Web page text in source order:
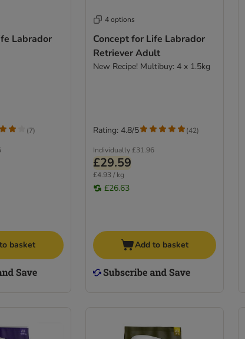
Labrador
(7)
basket
4 options
Concept for Life Labrador
Retriever Adult
New Recipe! Multibuy: 4 x 1.5kg
Individually £31.96
£29.59
£4.93 / kg
£26.63
Rating: 4.8/5 (42)
Add to basket